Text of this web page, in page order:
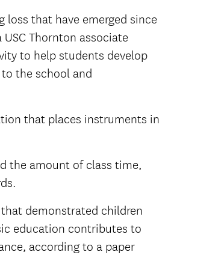
that have emerged since
Thornton associate
to help students develop
the school and
that places instruments in
the amount of class time,
demonstrated children
education contributes to
according to a paper